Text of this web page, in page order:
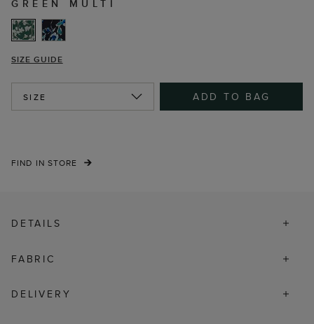
GREEN MULTI
SIZE GUIDE
SIZE ADD TO BAG
FIND IN STORE
DETAILS
FABRIC
DELIVERY